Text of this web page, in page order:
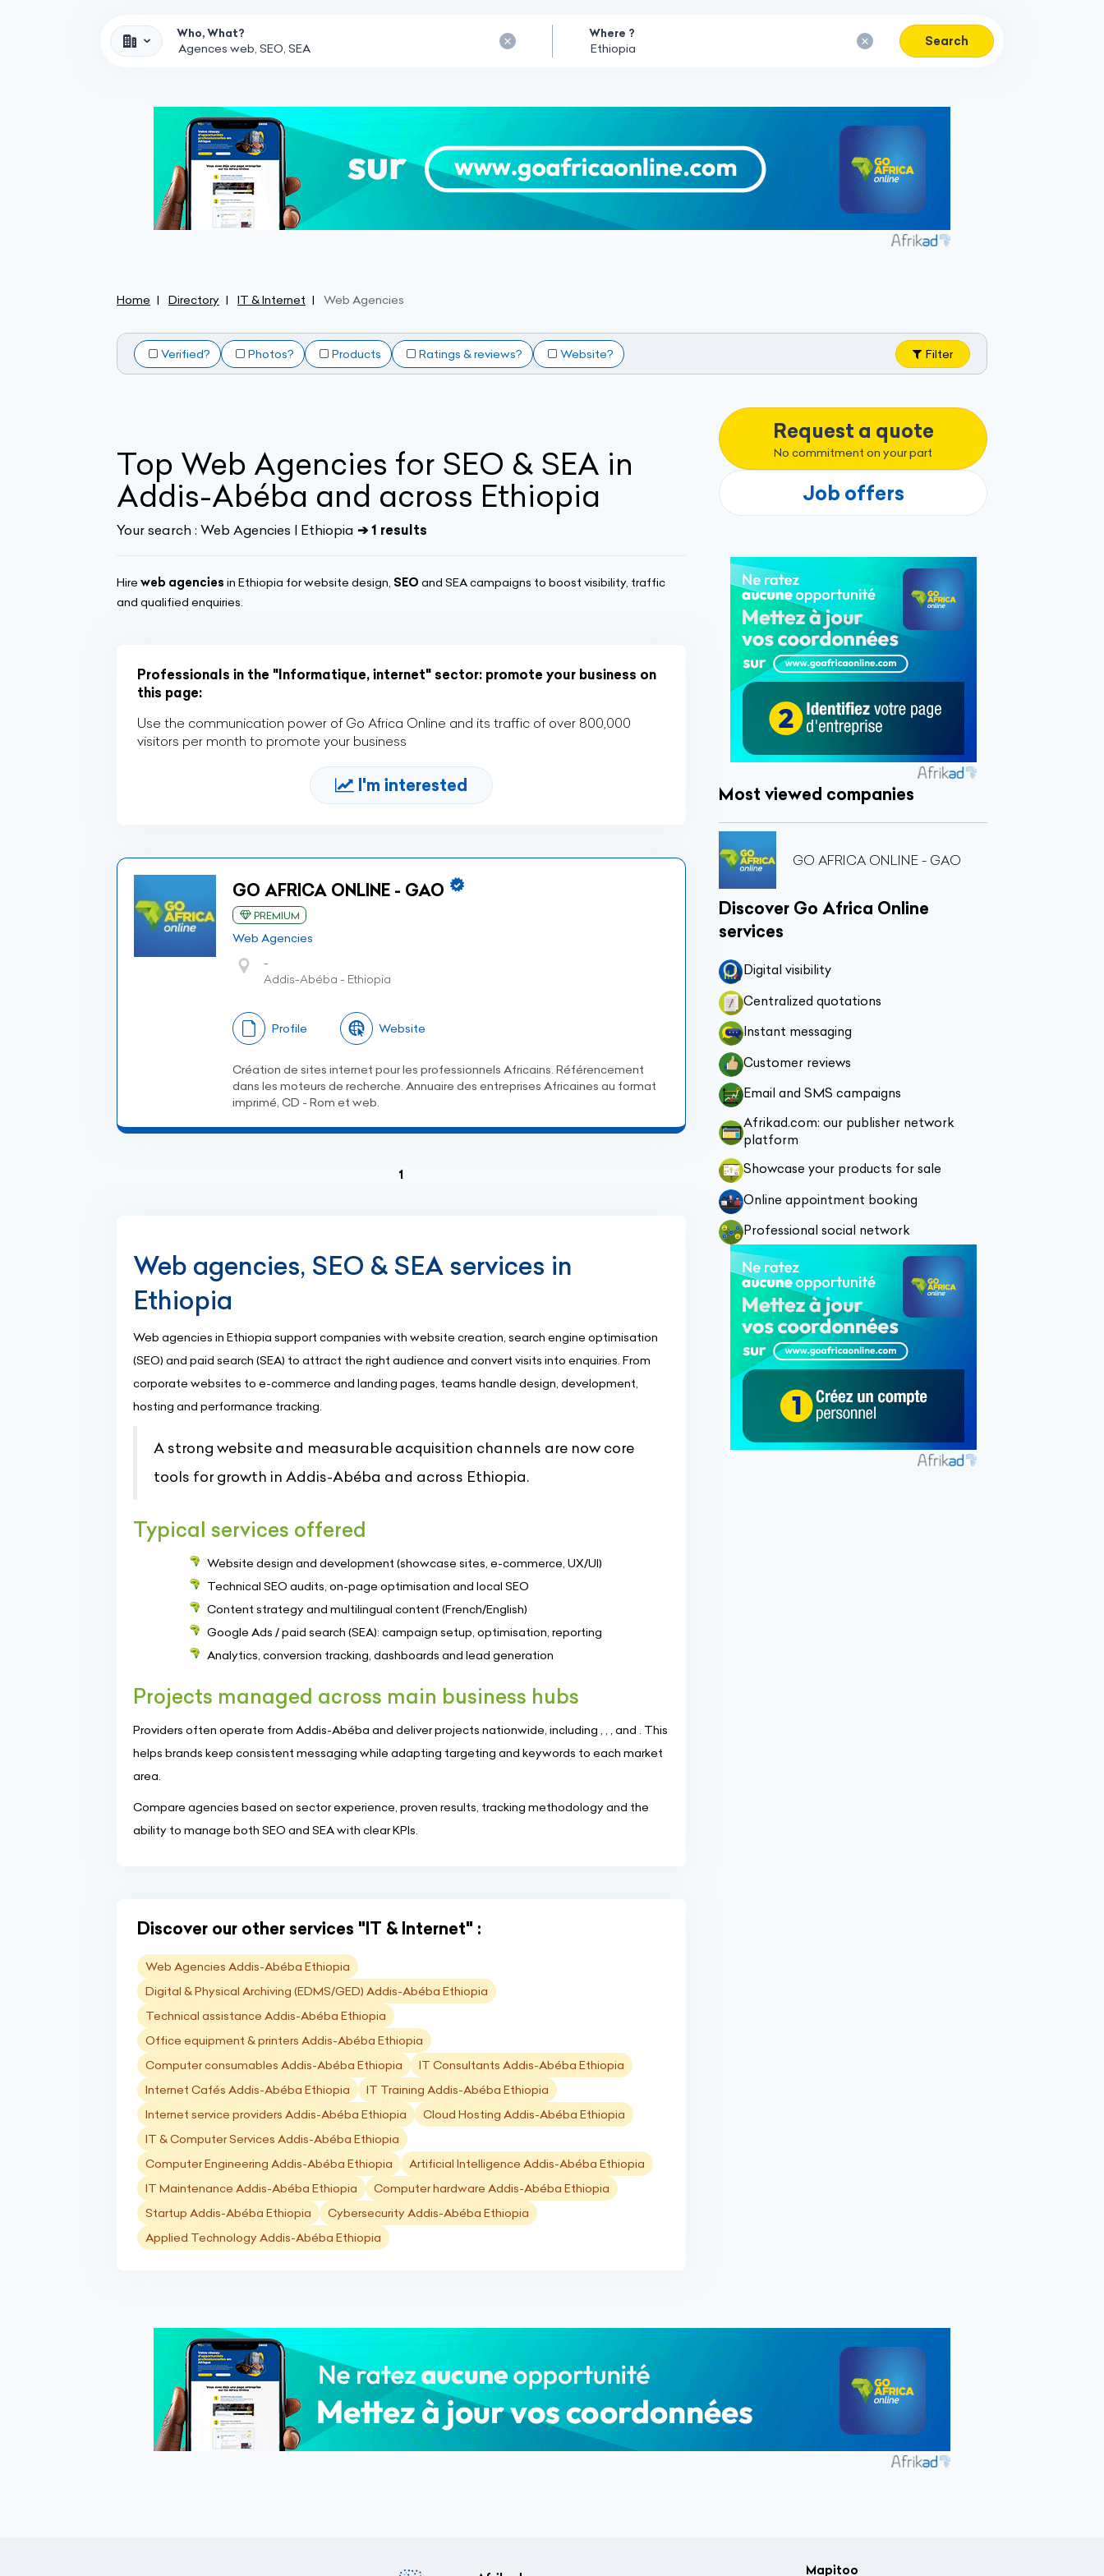
Who, What? Where ?
Search
Home Directory IT & Internet Web Agencies
Verified? Photos? Products Ratings & reviews? Website? Filter
Top Web Agencies for SEO & SEA in
Addis-Abéba and across Ethiopia
Your search : Web Agencies | Ethiopia ➔ 1 results
Hire web agencies in Ethiopia for website design, SEO and SEA campaigns to boost visibility, traffic
and qualified enquiries.
Professionals in the "Informatique, internet" sector: promote your business on
this page:
Use the communication power of Go Africa Online and its traffic of over 800,000
visitors per month to promote your business
I'm interested
GO AFRICA ONLINE - GAO
PREMIUM
Web Agencies
-
Addis-Abéba - Ethiopia
Profile Website
Création de sites internet pour les professionnels Africains. Référencement
dans les moteurs de recherche. Annuaire des entreprises Africaines au format
imprimé, CD - Rom et web.
1(current)
Web agencies, SEO & SEA services in
Ethiopia
Web agencies in Ethiopia support companies with website creation, search engine optimisation
(SEO) and paid search (SEA) to attract the right audience and convert visits into enquiries. From
corporate websites to e-commerce and landing pages, teams handle design, development,
hosting and performance tracking.
A strong website and measurable acquisition channels are now core
tools for growth in Addis-Abéba and across Ethiopia.
Typical services offered
Website design and development (showcase sites, e-commerce, UX/UI)
Technical SEO audits, on-page optimisation and local SEO
Content strategy and multilingual content (French/English)
Google Ads / paid search (SEA): campaign setup, optimisation, reporting
Analytics, conversion tracking, dashboards and lead generation
Projects managed across main business hubs
Providers often operate from Addis-Abéba and deliver projects nationwide, including , , , and . This
helps brands keep consistent messaging while adapting targeting and keywords to each market
area.
Compare agencies based on sector experience, proven results, tracking methodology and the
ability to manage both SEO and SEA with clear KPIs.
Discover our other services "IT & Internet" :
Web Agencies Addis-Abéba Ethiopia
Digital & Physical Archiving (EDMS/GED) Addis-Abéba Ethiopia
Technical assistance Addis-Abéba Ethiopia
Office equipment & printers Addis-Abéba Ethiopia
Computer consumables Addis-Abéba Ethiopia
IT Consultants Addis-Abéba Ethiopia
Internet Cafés Addis-Abéba Ethiopia
IT Training Addis-Abéba Ethiopia
Internet service providers Addis-Abéba Ethiopia
Cloud Hosting Addis-Abéba Ethiopia
IT & Computer Services Addis-Abéba Ethiopia
Computer Engineering Addis-Abéba Ethiopia
Artificial Intelligence Addis-Abéba Ethiopia
IT Maintenance Addis-Abéba Ethiopia
Computer hardware Addis-Abéba Ethiopia
Startup Addis-Abéba Ethiopia
Cybersecurity Addis-Abéba Ethiopia
Applied Technology Addis-Abéba Ethiopia
Request a quote
No commitment on your part
Job offers
Most viewed companies
GO AFRICA ONLINE - GAO
Discover Go Africa Online
services
Digital visibility
Centralized quotations
Instant messaging
Customer reviews
Email and SMS campaigns
Afrikad.com: our publisher network
platform
Showcase your products for sale
Online appointment booking
Professional social network
Mapitoo